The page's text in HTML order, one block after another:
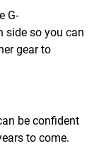
G-
side so you can
gear to
be confident
to come.